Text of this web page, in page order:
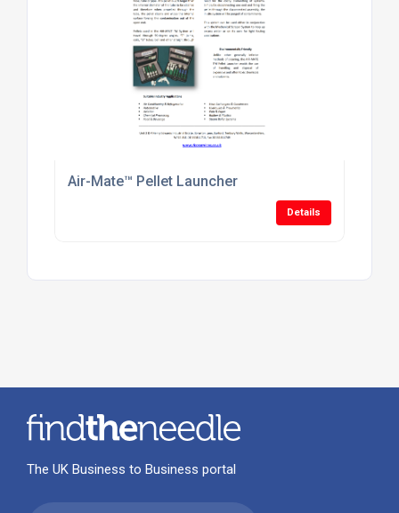
Air-Mate™ Pellet Launcher
Details
The UK Business to Business portal